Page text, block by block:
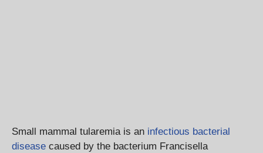
Small mammal tularemia is an infectious bacterial
disease caused by the bacterium Francisella